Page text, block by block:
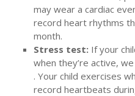
may wear a cardiac
record heart rhythms
month.
Stress test: If your
when they’re active,
. Your child exercises
record heartbeats